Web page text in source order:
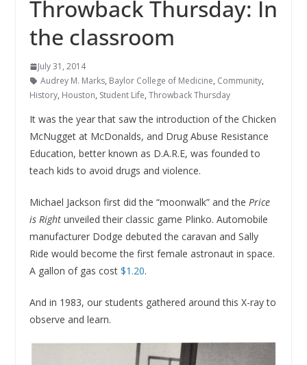
Throwback Thursday: In
the classroom
July 31, 2014
Audrey M. Marks, Baylor College of Medicine, Community,
History, Houston, Student Life, Throwback Thursday
It was the year that saw the introduction of the Chicken
McNugget at McDonalds, and Drug Abuse Resistance
Education, better known as D.A.R.E, was founded to
teach kids to avoid drugs and violence.
Michael Jackson first did the “moonwalk” and the Price
is Rightunveiled their classic game Plinko. Automobile
manufacturer Dodge debuted the caravan and Sally
Ride would become the first female astronaut in space.
A gallon of gas cost $1.20.
And in 1983, our students gathered around this X-ray to
observe and learn.